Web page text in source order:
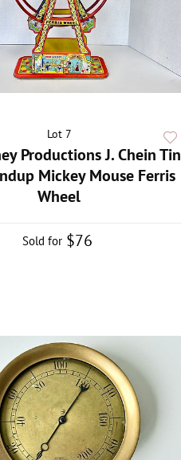
Lot 7
Productions J. Chein Tin
Mickey Mouse Ferris
Wheel
Sold for $76